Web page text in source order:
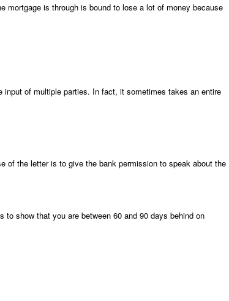
mortgage is through is bound to lose a lot of money because
of multiple parties. In fact, it sometimes takes an entire
of the letter is to give the bank permission to speak about the
show that you are between 60 and 90 days behind on